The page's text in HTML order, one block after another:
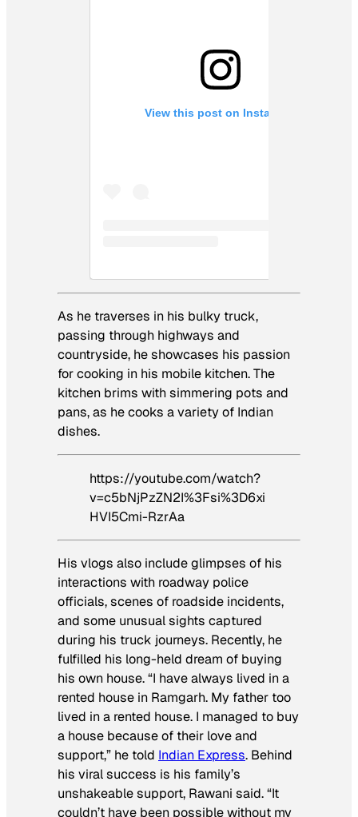
View this post on Instagram
As he traverses in his bulky truck,
passing through highways and
countryside, he showcases his passion
for cooking in his mobile kitchen. The
kitchen brims with simmering pots and
pans, as he cooks a variety of Indian
dishes.
https://youtube.com/watch?
v=c5bNjPzZN2I%3Fsi%3D6xi
HVI5Cmi-RzrAa
His vlogs also include glimpses of his
interactions with roadway police
officials, scenes of roadside incidents,
and some unusual sights captured
during his truck journeys. Recently, he
fulfilled his long-held dream of buying
his own house. “I have always lived in a
rented house in Ramgarh. My father too
lived in a rented house. I managed to buy
a house because of their love and
support,” he told Indian Express. Behind
his viral success is his family’s
unshakeable support, Rawani said. “It
couldn’t have been possible without my